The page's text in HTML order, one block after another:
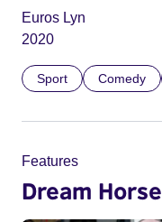
Euros Lyn
2020
Sport Comedy
Features
Dream Horse